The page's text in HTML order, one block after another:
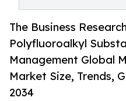
The Business
Polyfluoroalkyl
Management Global
Market Size, Trends,
2034